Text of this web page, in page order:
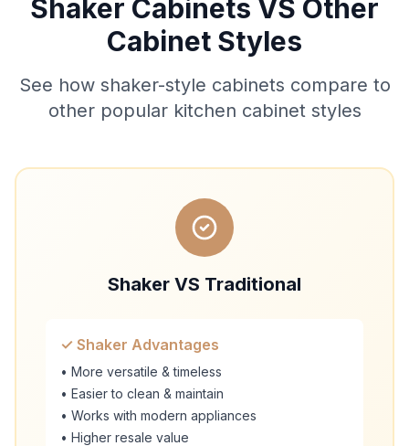
Shaker Cabinets VS Other
Cabinet Styles
See how shaker-style cabinets compare to
other popular kitchen cabinet styles
Shaker VS Traditional
✓ Shaker Advantages
• More versatile & timeless
• Easier to clean & maintain
• Works with modern appliances
• Higher resale value